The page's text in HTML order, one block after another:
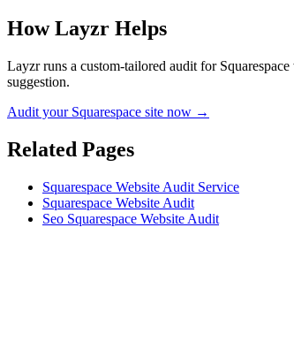
How Layzr Helps
Layzr runs a custom-tailored audit for
suggestion.
Audit your Squarespace site now →
Related Pages
Squarespace Website Audit Service
Squarespace Website Audit
Seo Squarespace Website Audit